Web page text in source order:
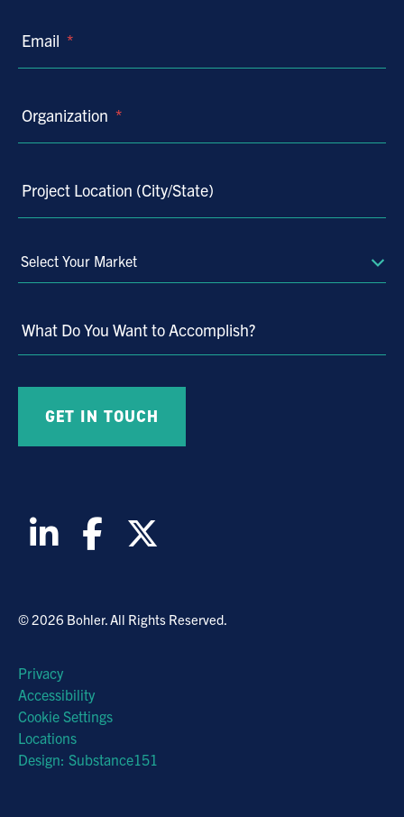
Email *
Organization *
Project Location (City/State)
Select
Your
What Do You Want to Accomplish?
© 2026 Bohler. All Rights Reserved.
Privacy
Accessibility
Cookie Settings
Locations
Design: Substance151